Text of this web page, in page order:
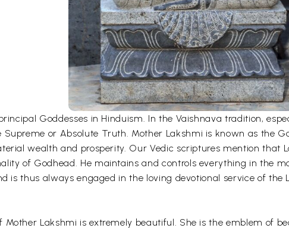
Goddesses in Hinduism. In the Vaishnava tradition,
Supreme or Absolute Truth. Mother Lakshmi is known as the
wealth and prosperity. Our Vedic scriptures mention that
of Godhead. He maintains and controls everything in the
is thus always engaged in the loving devotional service of the
Lakshmi is extremely beautiful. She is the emblem of